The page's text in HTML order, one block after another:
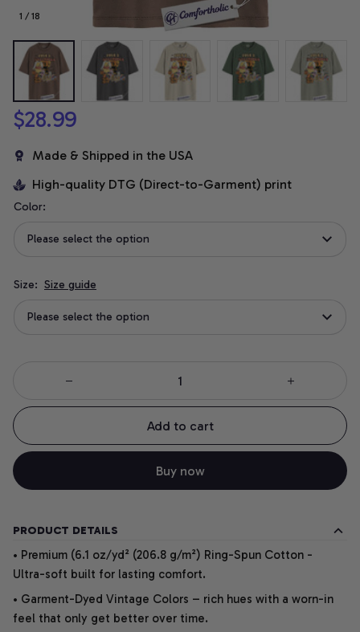
1 / 18
$28.99
Made & Shipped in the USA
High-quality DTG (Direct-to-Garment) print
Color:
Please select the option
Size: Size guide
Please select the option
Add to cart
Buy now
PRODUCT DETAILS
• Premium (6.1 oz/yd² (206.8 g/m²) Ring-Spun Cotton -
Ultra-soft built for lasting comfort.
• Garment-Dyed Vintage Colors – rich hues with a worn-in
feel that only get better over time.